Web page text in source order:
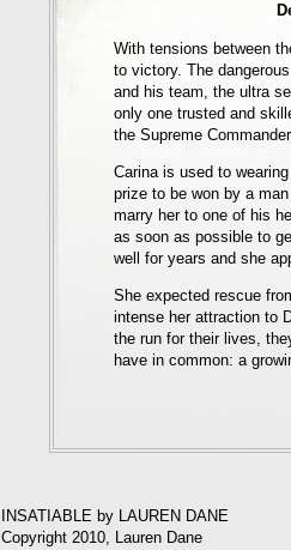
With tensions between
to victory. The
and his team, the ultra
only one trusted and
the Supreme
Carina is used to
prize to be won by a
marry her to one of his
as soon as possible to
well for years and she
She expected rescue
intense her attraction to
the run for their lives,
have in common: a
INSATIABLE by LAUREN DANE
Copyright 2010, Lauren Dane